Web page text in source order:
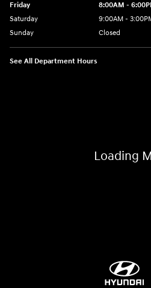
Friday
8:00AM -
Saturday
9:00AM -
Sunday
Closed
See All Department Hours
Loading